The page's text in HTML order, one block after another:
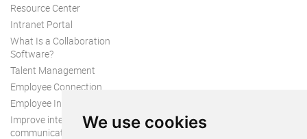
We use cookies
Resource Center
Intranet Portal
What Is a Collaboration
Software?
Talent Management
Employee Connection
Employee Intranet
Improve internal
communication